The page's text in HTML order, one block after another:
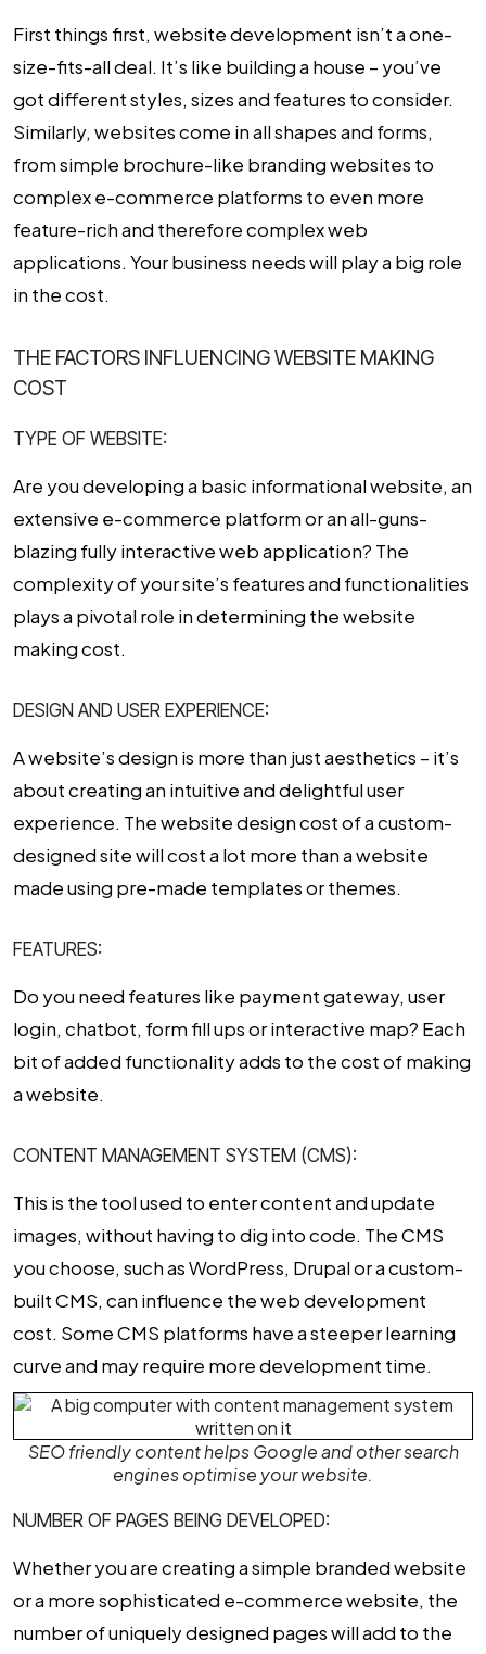
First things first, website development isn’t a one-
size-fits-all deal. It’s like building a house – you’ve
got different styles, sizes and features to consider.
Similarly, websites come in all shapes and forms,
from simple brochure-like branding websites to
complex e-commerce platforms to even more
feature-rich and therefore complex web
applications. Your business needs will play a big role
in the cost.
THE FACTORS INFLUENCING WEBSITE MAKING
COST
TYPE OF WEBSITE:
Are you developing a basic informational website, an
extensive e-commerce platform or an all-guns-
blazing fully interactive web application? The
complexity of your site’s features and functionalities
plays a pivotal role in determining thewebsite
making cost.
DESIGN AND USER EXPERIENCE:
A website’s design is more than just aesthetics – it’s
about creating an intuitive and delightful user
experience. Thewebsite design costof a custom-
designed site will cost a lot more than a website
made using pre-made templates or themes.
FEATURES:
Do you need features like payment gateway, user
login, chatbot, form fill ups or interactive map? Each
bit of added functionality adds to thecost of making
a website.
CONTENT MANAGEMENT SYSTEM (CMS):
This is the tool used to enter content and update
images, without having to dig into code. The CMS
you choose, such as WordPress, Drupal or a custom-
built CMS, can influence theweb development
cost. Some CMS platforms have a steeper learning
curve and may require more development time.
SEO friendly content helps Google and other search
engines optimise your website.
NUMBER OF PAGES BEING DEVELOPED:
Whether you are creating a simple branded website
or a more sophisticated e-commerce website, the
number of uniquely designed pages will add to the